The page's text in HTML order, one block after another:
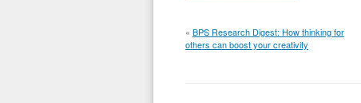
« BPS Research Digest: How thinking for
others can boost your creativity